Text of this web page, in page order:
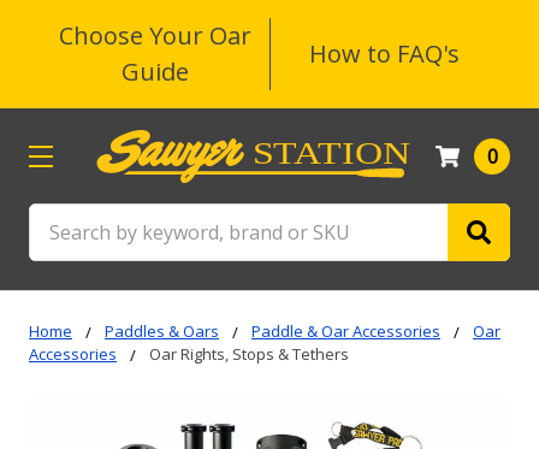
Choose Your Oar
Guide
How to FAQ's
0
Home Paddles & Oars Paddle & Oar Accessories
Oar
Accessories
Oar Rights, Stops & Tethers